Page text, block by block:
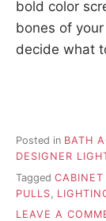
bold color
bones of
decide what
Posted in BATH
DESIGNER
Tagged CABINET
PULLS
LEAVE A